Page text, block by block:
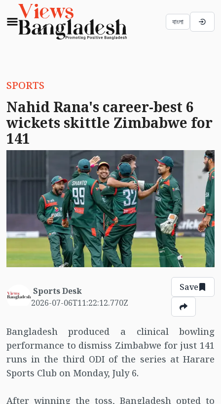
বাংলা
SPORTS
Nahid Rana's career-best 6
wickets skittle Zimbabwe for
141
Sports Desk
2026-07-06T11:22:12.770Z
Save
Bangladesh produced a clinical bowling
performance to dismiss Zimbabwe for just 141
runs in the third ODI of the series at Harare
Sports Club on Monday, July 6.
After winning the toss, Bangladesh opted to